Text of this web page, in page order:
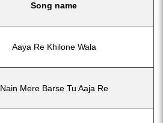
Song name
Aaya Re Khilone Wala
Nain Mere Barse Tu Aaja Re